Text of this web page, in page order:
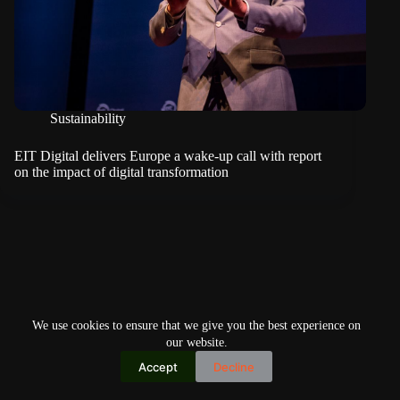
We use cookies to ensure that we give you the best experience on
our website.
Accept Decline
Sustainability
EIT Digital delivers Europe a wake-up call with report
on the impact of digital transformation